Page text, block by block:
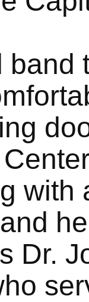
with
Dr.